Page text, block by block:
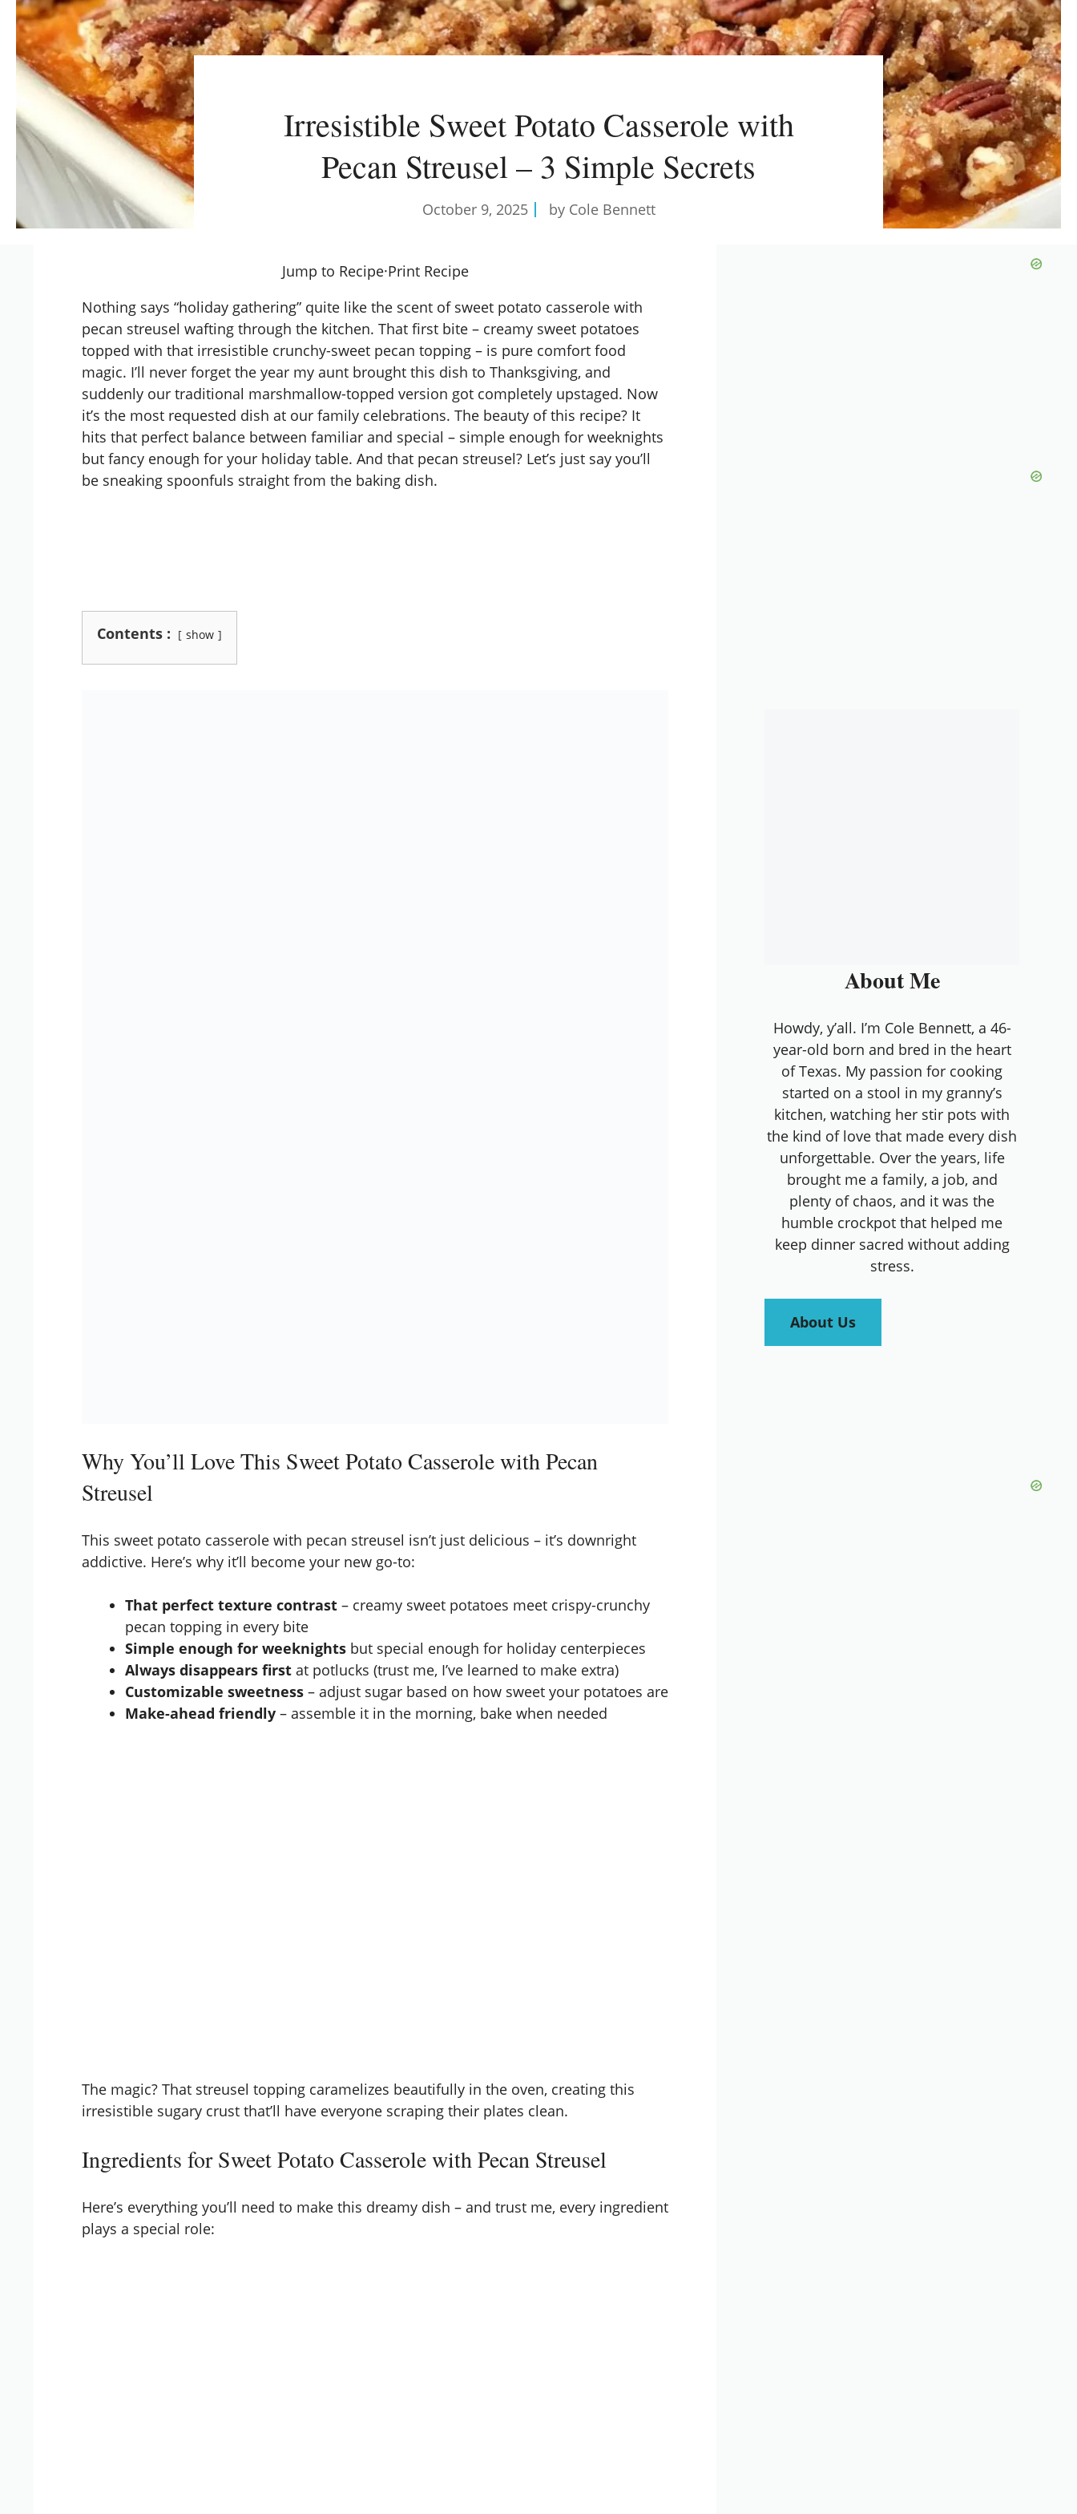
Irresistible Sweet Potato Casserole with
Pecan Streusel – 3 Simple Secrets
October 9, 2025 by Cole Bennett
Jump to Recipe·Print Recipe
Nothing says “holiday gathering” quite like the scent of sweet potato casserole with
pecan streusel wafting through the kitchen. That first bite – creamy sweet potatoes
topped with that irresistible crunchy-sweet pecan topping – is pure comfort food
magic. I’ll never forget the year my aunt brought this dish to Thanksgiving, and
suddenly our traditional marshmallow-topped version got completely upstaged. Now
it’s the most requested dish at our family celebrations. The beauty of this recipe? It
hits that perfect balance between familiar and special – simple enough for weeknights
but fancy enough for your holiday table. And that pecan streusel? Let’s just say you’ll
be sneaking spoonfuls straight from the baking dish.
Contents : show
Why You’ll Love This Sweet Potato Casserole with Pecan
Streusel
This sweet potato casserole with pecan streusel isn’t just delicious – it’s downright
addictive. Here’s why it’ll become your new go-to:
That perfect texture contrast – creamy sweet potatoes meet crispy-crunchy
pecan topping in every bite
Simple enough for weeknights but special enough for holiday centerpieces
Always disappears first at potlucks (trust me, I’ve learned to make extra)
Customizable sweetness – adjust sugar based on how sweet your potatoes are
Make-ahead friendly – assemble it in the morning, bake when needed
The magic? That streusel topping caramelizes beautifully in the oven, creating this
irresistible sugary crust that’ll have everyone scraping their plates clean.
Ingredients for Sweet Potato Casserole with Pecan Streusel
Here’s everything you’ll need to make this dreamy dish – and trust me, every ingredient
plays a special role:
About Me
Howdy, y’all. I’m Cole Bennett, a 46-
year-old born and bred in the heart
of Texas. My passion for cooking
started on a stool in my granny’s
kitchen, watching her stir pots with
the kind of love that made every dish
unforgettable. Over the years, life
brought me a family, a job, and
plenty of chaos, and it was the
humble crockpot that helped me
keep dinner sacred without adding
stress.
About Us